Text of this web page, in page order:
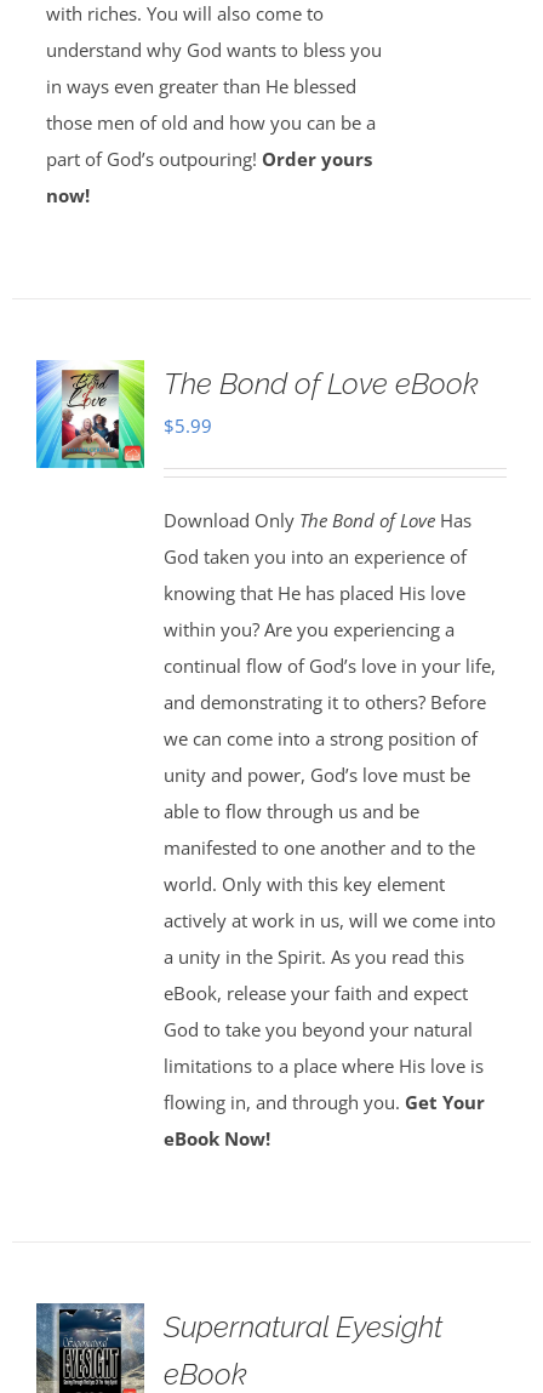
with riches. You will also come to
understand why God wants to bless you
in ways even greater than He blessed
those men of old and how you can be a
part of God’s outpouring! Order yours
now!
The Bond of Love eBook
$5.99
Download Only The Bond of LoveHas
God taken you into an experience of
knowing that He has placed His love
within you? Are you experiencing a
continual flow of God’s love in your life,
and demonstrating it to others? Before
we can come into a strong position of
unity and power, God’s love must be
able to flow through us and be
manifested to one another and to the
world. Only with this key element
actively at work in us, will we come into
a unity in the Spirit. As you read this
eBook, release your faith and expect
God to take you beyond your natural
limitations to a place where His love is
flowing in, and through you. Get Your
eBook Now!
Supernatural Eyesight
eBook